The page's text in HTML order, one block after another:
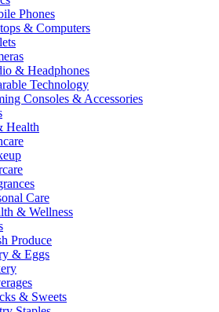
Phones
& Computers
& Headphones
Technology
Consoles & Accessories
Health
Care
& Wellness
Produce
& Eggs
& Sweets